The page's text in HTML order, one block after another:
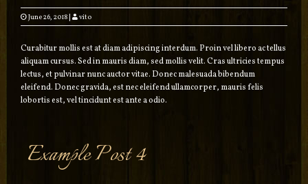
June 26, 2018 vito
Curabitur mollis est at diam adipiscing interdum. Proin vel libero ac tellus
aliquam cursus. Sed in mauris diam, sed mollis velit. Cras ultricies tempus
lectus, et pulvinar nunc auctor vitae. Donec malesuada bibendum
eleifend. Donec gravida, est nec eleifend ullamcorper, mauris felis
lobortis est, vel tincidunt est ante a odio.
Example Post 4